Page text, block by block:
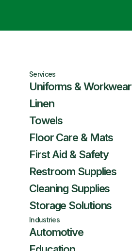
Services
Uniforms & Workwear
Linen
Towels
Floor Care & Mats
First Aid & Safety
Restroom Supplies
Cleaning Supplies
Storage Solutions
Industries
Automotive